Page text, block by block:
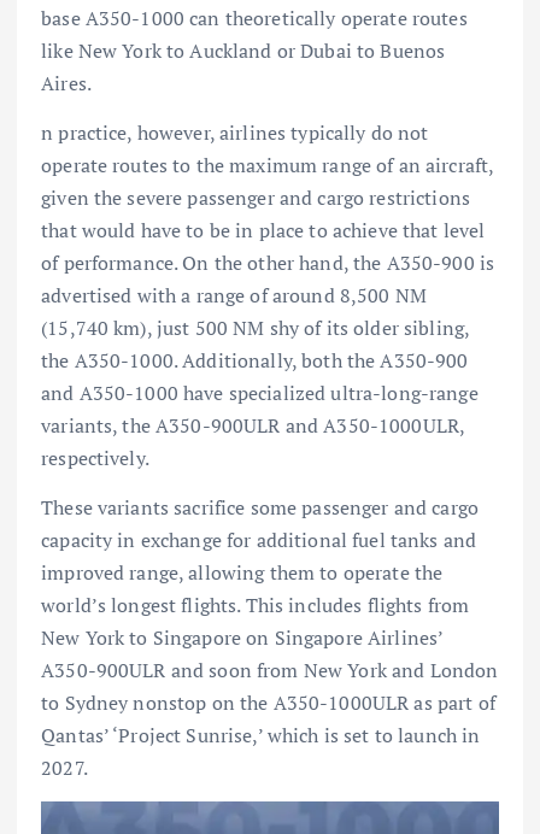
base A350-1000 can theoretically operate routes
like New York to Auckland or Dubai to Buenos
Aires.
n practice, however, airlines typically do not
operate routes to the maximum range of an aircraft,
given the severe passenger and cargo restrictions
that would have to be in place to achieve that level
of performance. On the other hand, the A350-900 is
advertised with a range of around 8,500 NM
(15,740 km), just 500 NM shy of its older sibling,
the A350-1000. Additionally, both the A350-900
and A350-1000 have specialized ultra-long-range
variants, the A350-900ULR and A350-1000ULR,
respectively.
These variants sacrifice some passenger and cargo
capacity in exchange for additional fuel tanks and
improved range, allowing them to operate the
world’s longest flights. This includes flights from
New York to Singapore on Singapore Airlines’
A350-900ULR and soon from New York and London
to Sydney nonstop on the A350-1000ULR as part of
Qantas’ ‘Project Sunrise,’ which is set to launch in
2027.